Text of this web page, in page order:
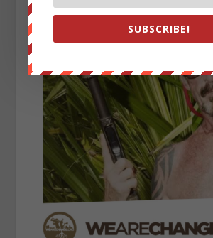
SUBSCRIBE!